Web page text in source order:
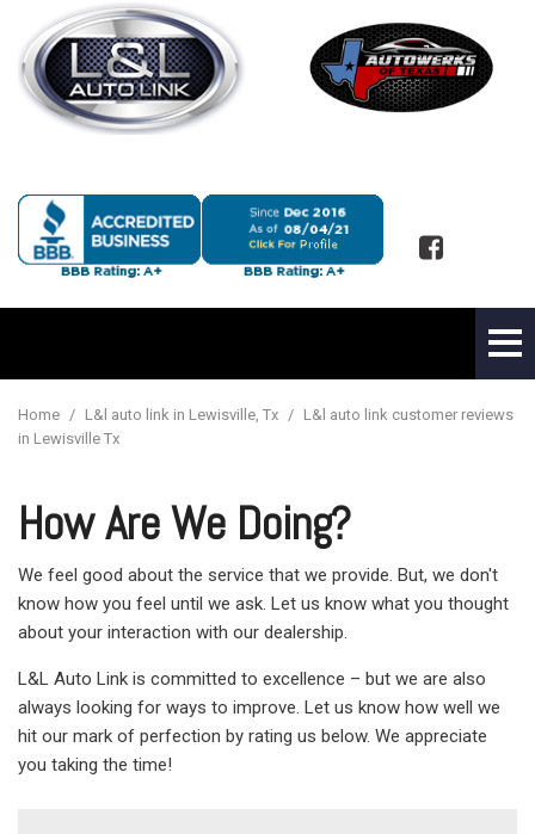
Home / L&l auto link in Lewisville, Tx / L&l auto link customer reviews
in Lewisville Tx
How Are We Doing?
We feel good about the service that we provide. But, we don't
know how you feel until we ask. Let us know what you thought
about your interaction with our dealership.
L&L Auto Link is committed to excellence – but we are also
always looking for ways to improve. Let us know how well we
hit our mark of perfection by rating us below. We appreciate
you taking the time!